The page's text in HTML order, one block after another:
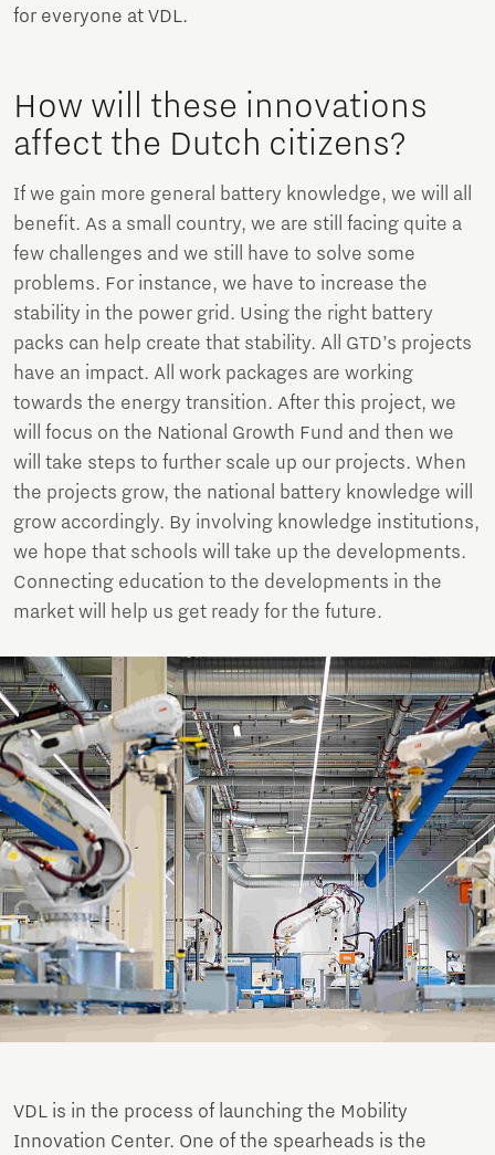
for everyone at VDL.
How will these innovations
affect the Dutch citizens?
If we gain more general battery knowledge, we will all
benefit. As a small country, we are still facing quite a
few challenges and we still have to solve some
problems. For instance, we have to increase the
stability in the power grid. Using the right battery
packs can help create that stability. All GTD’s projects
have an impact. All work packages are working
towards the energy transition. After this project, we
will focus on the National Growth Fund and then we
will take steps to further scale up our projects. When
the projects grow, the national battery knowledge will
grow accordingly. By involving knowledge institutions,
we hope that schools will take up the developments.
Connecting education to the developments in the
market will help us get ready for the future.
VDL is in the process of launching the Mobility
Innovation Center. One of the spearheads is the